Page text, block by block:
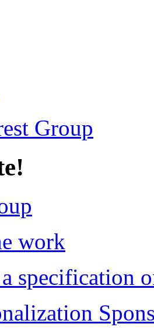
Group
work
specification